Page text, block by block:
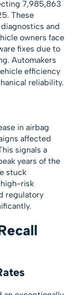
7,985,863
These
and
owners face
fixes due to
Automakers
efficiency
reliability.
in airbag
affected
signals a
years of the
stuck
risk
regulatory